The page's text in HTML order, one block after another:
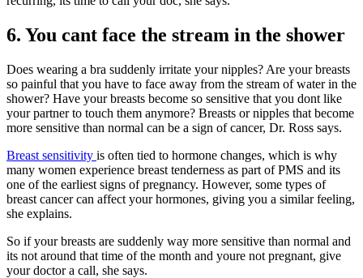
6. You cant face the stream in the shower
Does wearing a bra suddenly irritate your nipples? Are your breasts
so painful that you have to face away from the stream of water in the
shower? Have your breasts become so sensitive that you dont like
your partner to touch them anymore? Breasts or nipples that become
more sensitive than normal can be a sign of cancer, Dr. Ross says.
Breast sensitivity is often tied to hormone changes, which is why
many women experience breast tenderness as part of PMS and its
one of the earliest signs of pregnancy. However, some types of
breast cancer can affect your hormones, giving you a similar feeling,
she explains.
So if your breasts are suddenly way more sensitive than normal and
its not around that time of the month and youre not pregnant, give
your doctor a call, she says.